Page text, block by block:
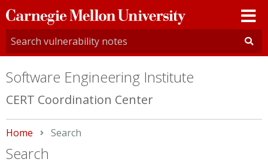
Carnegie
Mellon
University
Software Engineering Institute
CERT Coordination Center
Home Current:
Search
Search